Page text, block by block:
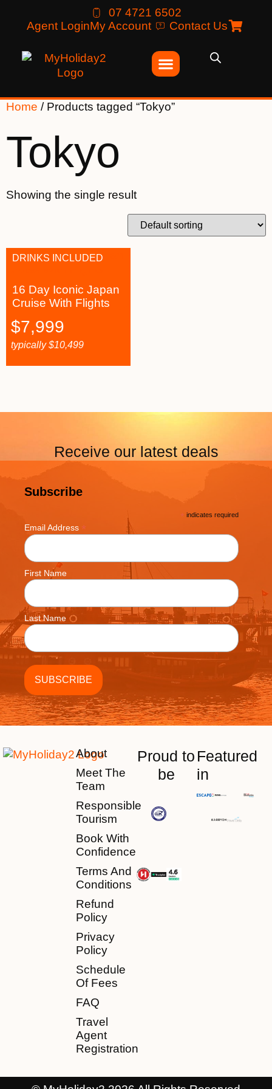
07 4721 6502
Agent LoginMy Account Contact Us
Home / Products tagged “Tokyo”
Tokyo
Showing the single result
16 Day Iconic Japan
Cruise With Flights
DRINKS INCLUDED
$7,999
typically$10,499
Receive our latest deals
Subscribe
* indicates required
Email Address *
First Name
Last Name
About
Meet The
Team
Responsible
Tourism
Book With
Confidence
Terms And
Conditions
Refund
Policy
Privacy
Policy
Schedule
Of Fees
FAQ
Travel
Agent
Registration
Proud to
be
Featured
in